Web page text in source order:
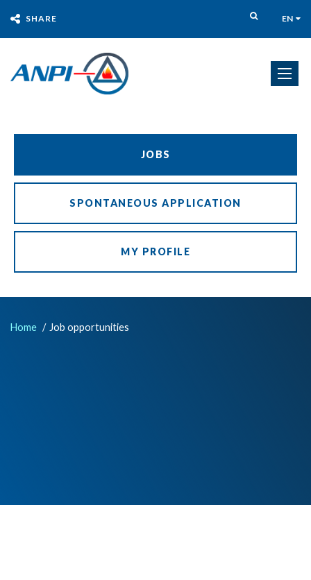
SHARE EN
JOBS
SPONTANEOUS APPLICATION
MY PROFILE
Home Job opportunities